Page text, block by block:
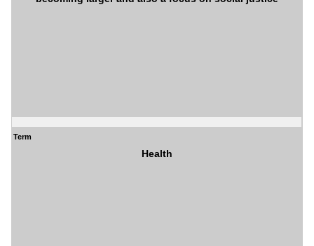
Term
Health